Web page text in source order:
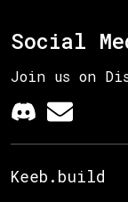
Social
Join us on
Keeb.build